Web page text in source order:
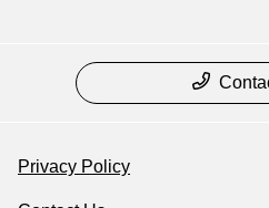
Privacy Policy